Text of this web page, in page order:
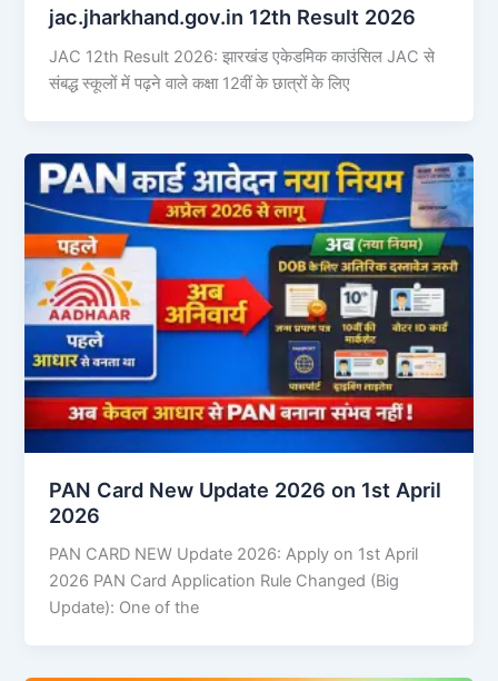
jac.jharkhand.gov.in 12th Result 2026
JAC 12th Result 2026: झारखंड एकेडमिक काउंसिल JAC से
संबद्ध स्कूलों में पढ़ने वाले कक्षा 12वीं के छात्रों के लिए
PAN Card New Update 2026 on 1st April
2026
PAN CARD NEW Update 2026: Apply on 1st April
2026 PAN Card Application Rule Changed (Big
Update): One of the